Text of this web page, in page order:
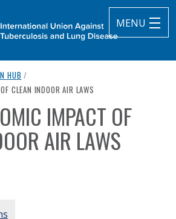
MENU
Tuberculosis and Lung Disease
HUB /
CLEAN INDOOR AIR LAWS
IMPACT OF
AIR LAWS